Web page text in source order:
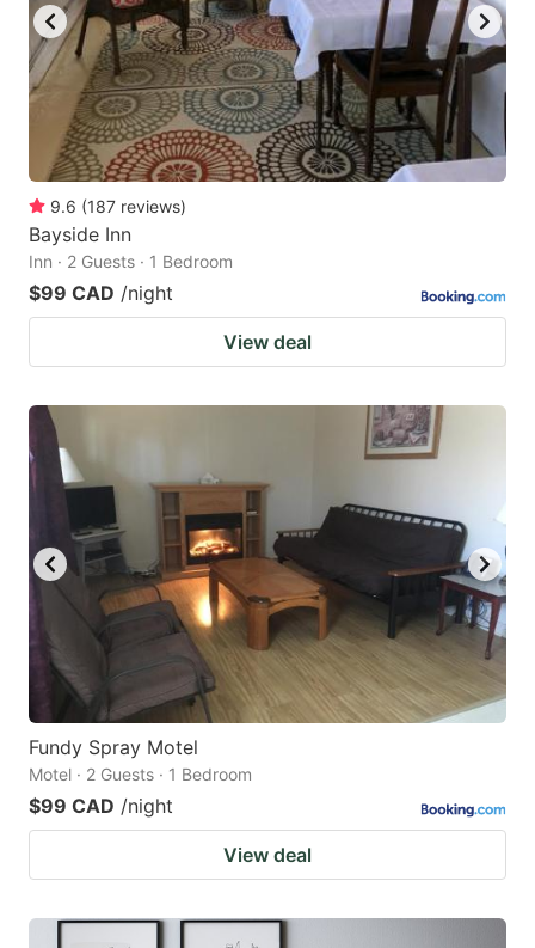
dates.
dates.
9.6 (187 reviews)
Bayside Inn
Inn · 2 Guests · 1 Bedroom
$99 CAD /night
View deal
Fundy Spray Motel
Motel · 2 Guests · 1 Bedroom
$99 CAD /night
View deal